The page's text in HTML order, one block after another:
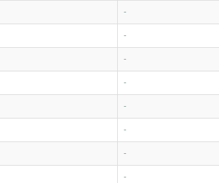
-
-
-
-
-
-
-
-